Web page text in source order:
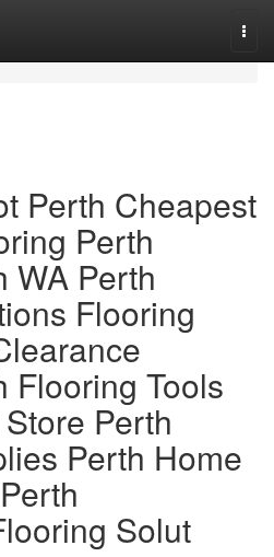
Perth Cheapest
Perth
WA Perth
Flooring
Flooring Tools
Perth
Perth Home
Solut